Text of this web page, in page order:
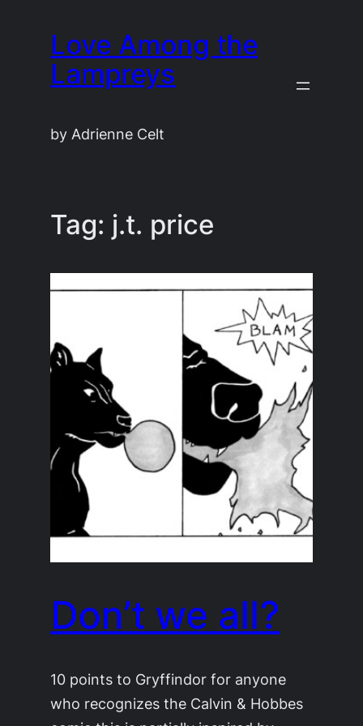
content
Love Among the
Lampreys
by Adrienne Celt
Tag: j.t. price
Don’t we all?
10 points to Gryffindor for anyone
who recognizes the Calvin & Hobbes